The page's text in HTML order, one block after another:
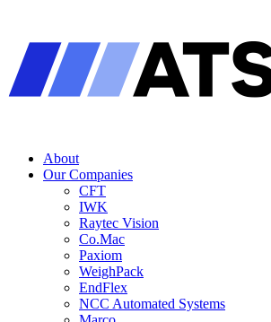
About
Our Companies
CFT
IWK
Raytec Vision
Co.Mac
Paxiom
WeighPack
EndFlex
NCC Automated Systems